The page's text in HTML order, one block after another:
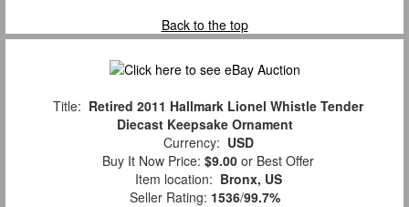
Back to the top
Title: Retired 2011 Hallmark Lionel Whistle Tender
Diecast Keepsake Ornament
Currency: USD
Buy It Now Price: $9.00 or Best Offer
Item location: Bronx, US
Seller Rating: 1536/99.7%